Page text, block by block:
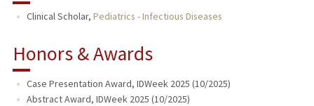
Clinical Scholar, Pediatrics - Infectious Diseases
Honors & Awards
Case Presentation Award, IDWeek 2025 (10/2025)
Abstract Award, IDWeek 2025 (10/2025)